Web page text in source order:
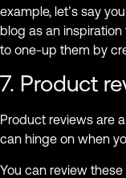
example, let’s say
blog as an
to one-up them by
7. Product
Product reviews are
can hinge on when
You can review